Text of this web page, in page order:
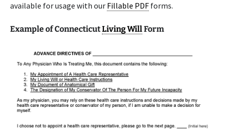
available for usage with our Fillable PDF forms.
Example of ConnecticutLiving WillForm